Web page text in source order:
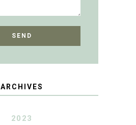
ARCHIVES
2023